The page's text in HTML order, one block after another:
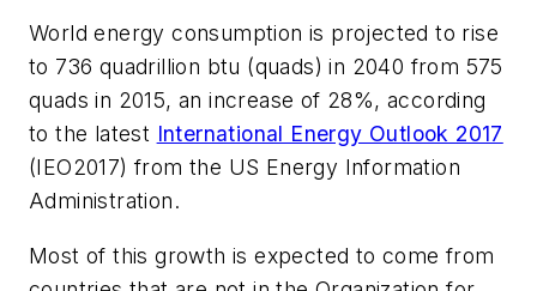
World energy consumption is projected to rise
to 736 quadrillion btu (quads) in 2040 from 575
quads in 2015, an increase of 28%, according
to the latest International Energy Outlook 2017
(IEO2017) from the US Energy Information
Administration.
Most of this growth is expected to come from